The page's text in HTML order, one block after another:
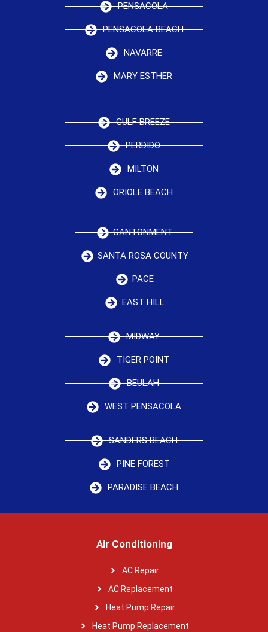
PENSACOLA
PENSACOLA BEACH
NAVARRE
MARY ESTHER
GULF BREEZE
PERDIDO
MILTON
ORIOLE BEACH
CANTONMENT
SANTA ROSA COUNTY
PACE
EAST HILL
MIDWAY
TIGER POINT
BEULAH
WEST PENSACOLA
SANDERS BEACH
PINE FOREST
PARADISE BEACH
Air Conditioning
AC Repair
AC Replacement
Heat Pump Repair
Heat Pump Replacement